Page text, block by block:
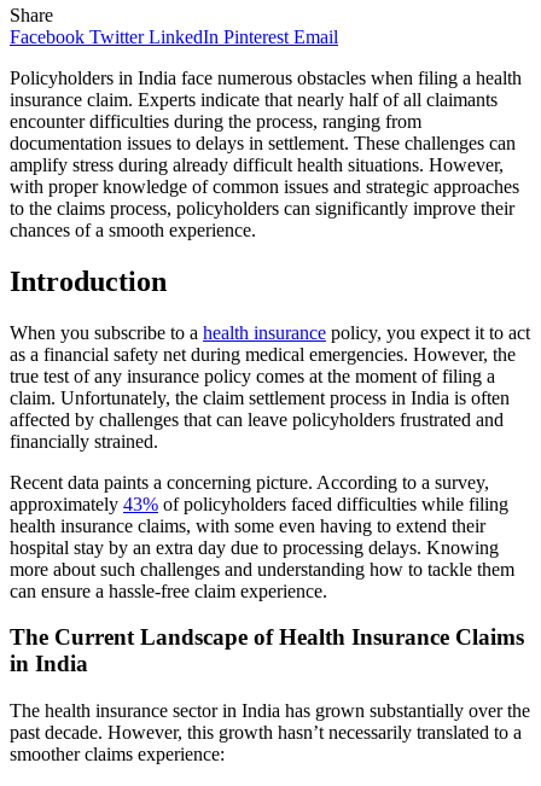
Share
Facebook Twitter LinkedIn Pinterest Email
Policyholders in India face numerous obstacles when filing a health
insurance claim. Experts indicate that nearly half of all claimants
encounter difficulties during the process, ranging from
documentation issues to delays in settlement. These challenges can
amplify stress during already difficult health situations. However,
with proper knowledge of common issues and strategic approaches
to the claims process, policyholders can significantly improve their
chances of a smooth experience.
Introduction
When you subscribe to a health insurance policy, you expect it to act
as a financial safety net during medical emergencies. However, the
true test of any insurance policy comes at the moment of filing a
claim. Unfortunately, the claim settlement process in India is often
affected by challenges that can leave policyholders frustrated and
financially strained.
Recent data paints a concerning picture. According to a survey,
approximately 43% of policyholders faced difficulties while filing
health insurance claims, with some even having to extend their
hospital stay by an extra day due to processing delays. Knowing
more about such challenges and understanding how to tackle them
can ensure a hassle-free claim experience.
The Current Landscape of Health Insurance Claims
in India
The health insurance sector in India has grown substantially over the
past decade. However, this growth hasn’t necessarily translated to a
smoother claims experience: